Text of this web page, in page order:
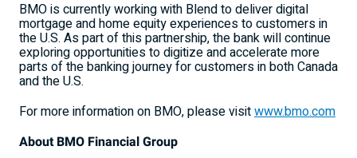
BMO is currently working with Blend to deliver digital
mortgage and home equity experiences to customers in
the U.S. As part of this partnership, the bank will continue
exploring opportunities to digitize and accelerate more
parts of the banking journey for customers in bothCanada
and the U.S.
For more information on BMO, please visitwww.bmo.com
About BMO Financial Group